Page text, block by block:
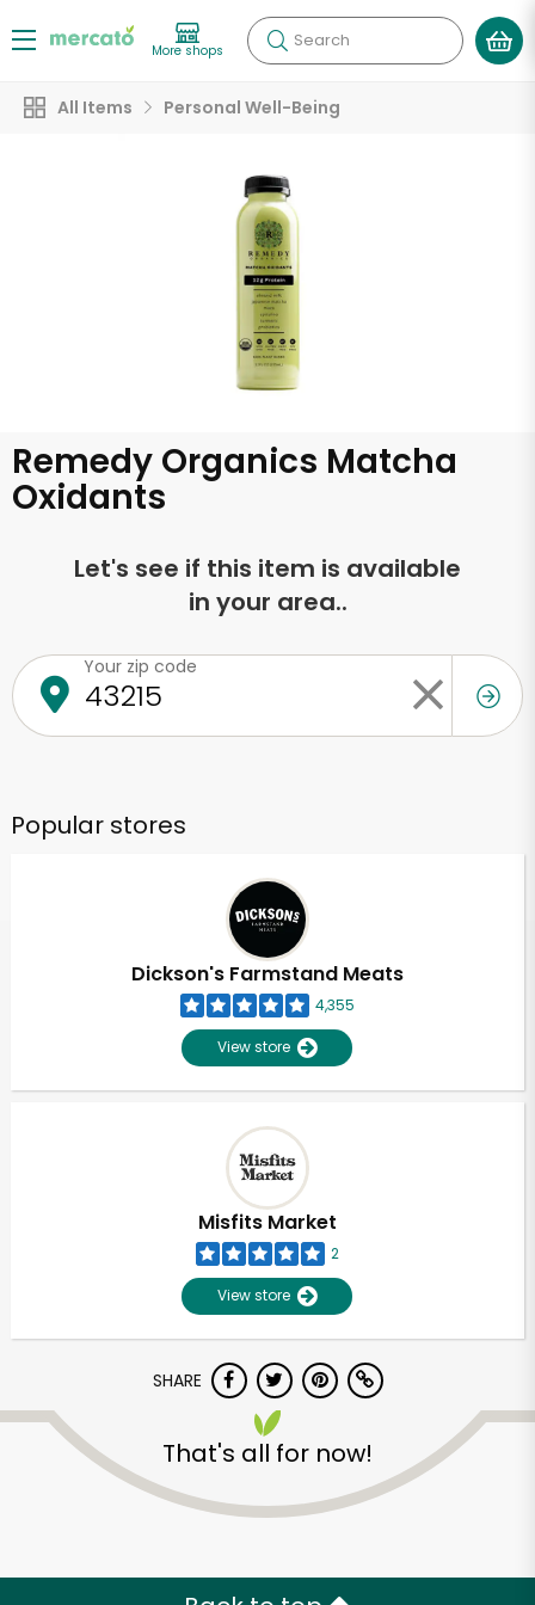
More shops Search
All Items Personal Well-Being
Remedy Organics Matcha
Oxidants
Let's see if this item is available
in your area..
Your zip code
Popular stores
Dickson's Farmstand Meats
4,355
View store
Misfits Market
2
View store
SHARE
That's all for now!